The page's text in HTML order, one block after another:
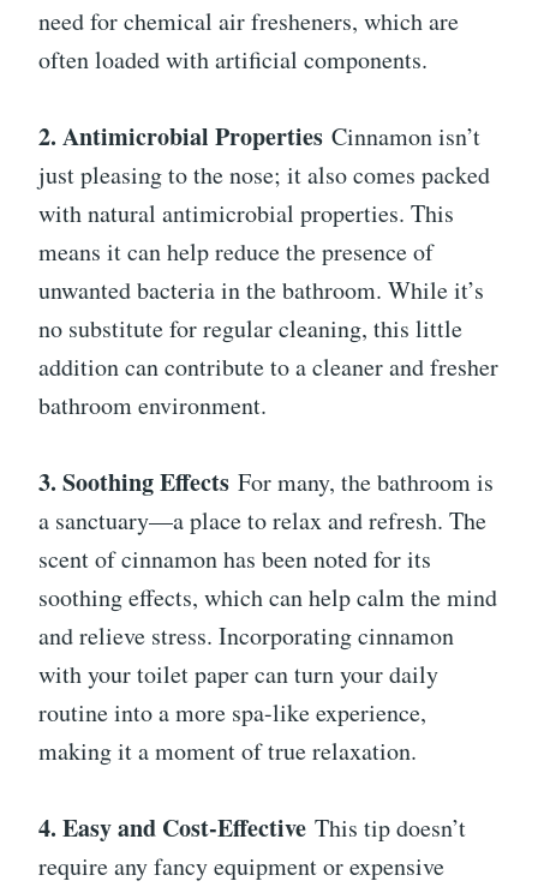
need for chemical air fresheners, which are
often loaded with artificial components.
2. Antimicrobial Properties Cinnamon isn’t
just pleasing to the nose; it also comes packed
with natural antimicrobial properties. This
means it can help reduce the presence of
unwanted bacteria in the bathroom. While it’s
no substitute for regular cleaning, this little
addition can contribute to a cleaner and fresher
bathroom environment.
3. Soothing Effects For many, the bathroom is
a sanctuary—a place to relax and refresh. The
scent of cinnamon has been noted for its
soothing effects, which can help calm the mind
and relieve stress. Incorporating cinnamon
with your toilet paper can turn your daily
routine into a more spa-like experience,
making it a moment of true relaxation.
4. Easy and Cost-Effective This tip doesn’t
require any fancy equipment or expensive